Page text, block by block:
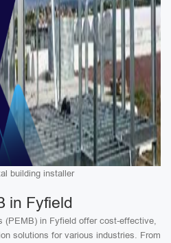
building installer
in Fyfield
(PEMB) in Fyfield offer cost-effective,
solutions for various industries. From